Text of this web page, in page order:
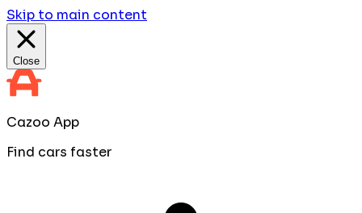
Skip to main content
Close
Cazoo App
Find cars faster